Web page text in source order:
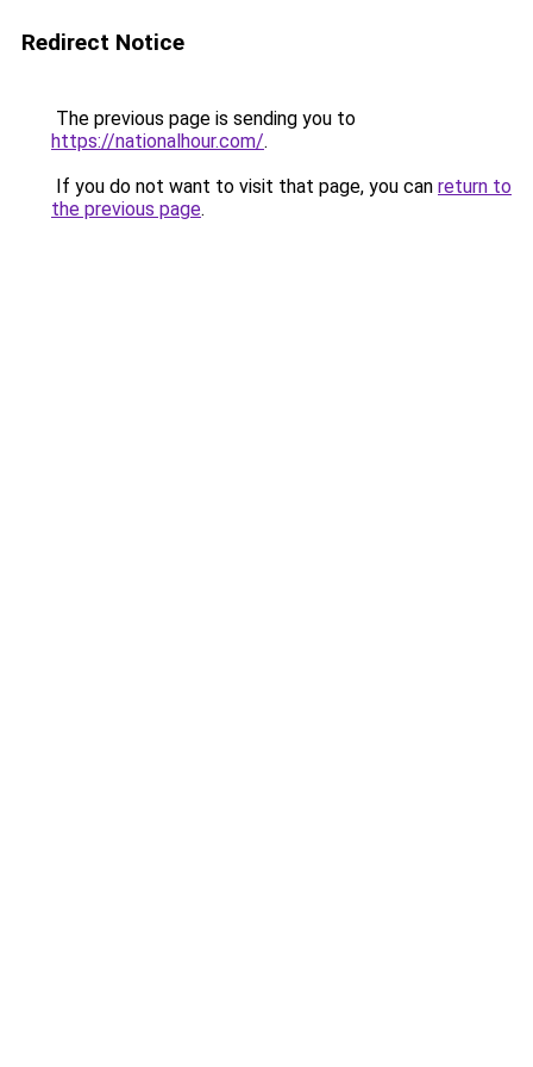
Redirect Notice
The previous page is sending you to
https://nationalhour.com/.
If you do not want to visit that page, you can return to
the previous page.